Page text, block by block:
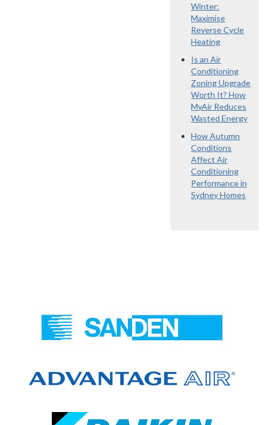
Winter:
Maximise
Reverse Cycle
Heating
Is an Air
Conditioning
Zoning Upgrade
Worth It? How
MyAir Reduces
Wasted Energy
How Autumn
Conditions
Affect Air
Conditioning
Performance in
Sydney Homes